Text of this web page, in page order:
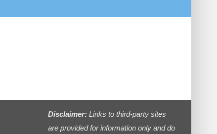
Disclaimer: Links to third-party sites
are provided for information only and do